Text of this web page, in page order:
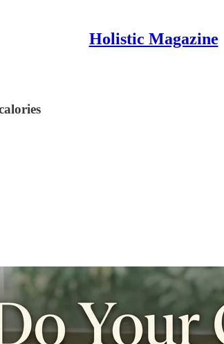
Holistic Magazine